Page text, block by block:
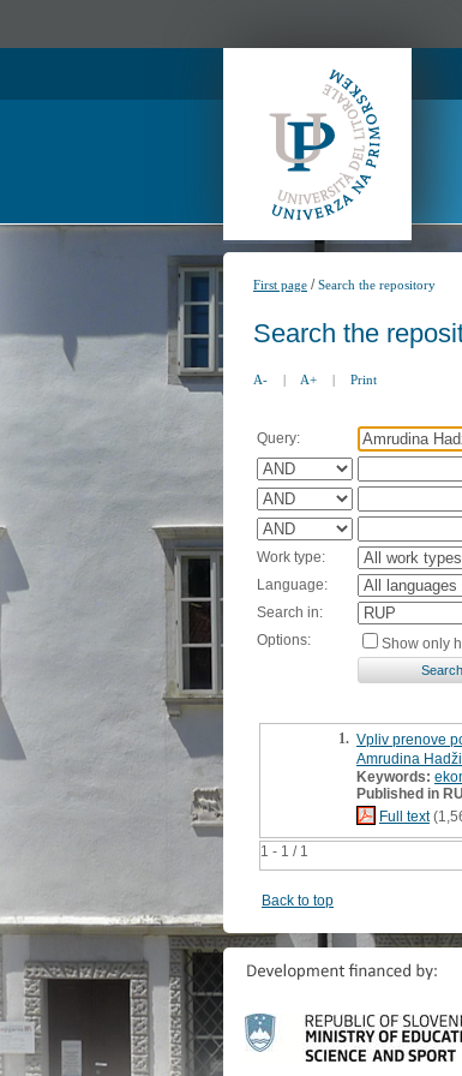
First page /Search the repository
Search the
A- | A+ | Print
Query:
Work type:
Language:
Search in:
Options:
Show only
1 - 1 / 1
1. Vpliv prenove
Amrudina
Keywords:
Published in
Full text
Back to top